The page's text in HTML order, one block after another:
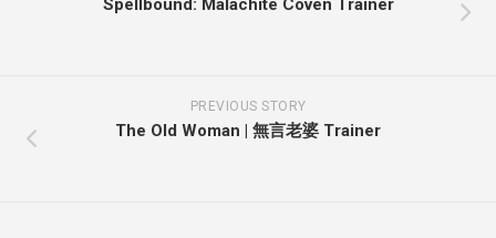
Spellbound: Malachite Coven Trainer
PREVIOUS STORY
The Old Woman | 無言老婆 Trainer